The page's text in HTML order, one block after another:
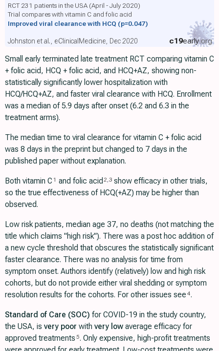
RCT 231 patients in the USA (April - July 2020)
Trial compares with vitamin C and folic acid
Improved viral clearance with HCQ (p=0.047)
c19early.org
Johnston et al., eClinicalMedicine, Dec 2020
Small early terminated late treatment RCT comparing vitamin C
+ folic acid, HCQ + folic acid, and HCQ+AZ, showing non-
statistically significantly lower hospitalization with
HCQ/HCQ+AZ, and faster viral clearance with HCQ. Enrollment
was a median of 5.9 days after onset (6.2 and 6.3 in the
treatment arms).
The median time to viral clearance for vitamin C + folic acid
was 8 days in the preprint but changed to 7 days in the
published paper without explanation.
Both vitamin C 1 and folic acid 2,3 show efficacy in other trials,
so the true effectiveness of HCQ(+AZ) may be higher than
observed.
Low risk patients, median age 37, no deaths (not matching the
title which claims "high risk"). There was a post hoc addition of
a new cycle threshold that obscures the statistically significant
faster clearance. There was no analysis for time from
symptom onset. Authors identify (relatively) low and high risk
cohorts, but do not provide either viral shedding or symptom
resolution results for the cohorts. For other issues see 4.
Standard of Care (SOC) for COVID-19 in the study country,
the USA, is very poor with very low average efficacy for
approved treatments 5. Only expensive, high-profit treatments